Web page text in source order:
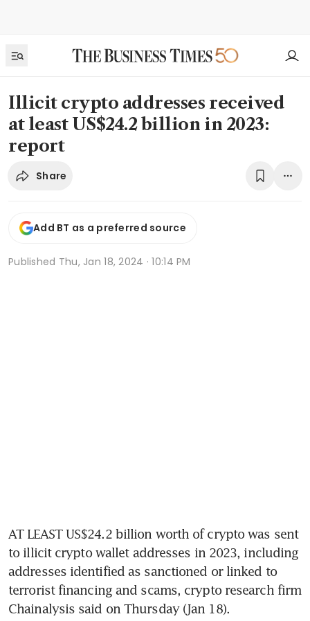
Illicit crypto addresses received
at least US$24.2 billion in 2023:
report
Share
Add BT as a preferred source
Published Thu, Jan 18, 2024 · 10:14 PM
AT LEAST US$24.2 billion worth of crypto was sent
to illicit crypto wallet addresses in 2023, including
addresses identified as sanctioned or linked to
terrorist financing and scams, crypto research firm
Chainalysis said on Thursday (Jan 18).